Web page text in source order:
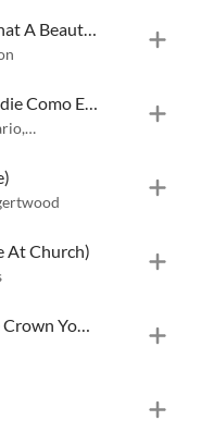
,Jenn Johnson
At Church)
Movement Eniola Abioye